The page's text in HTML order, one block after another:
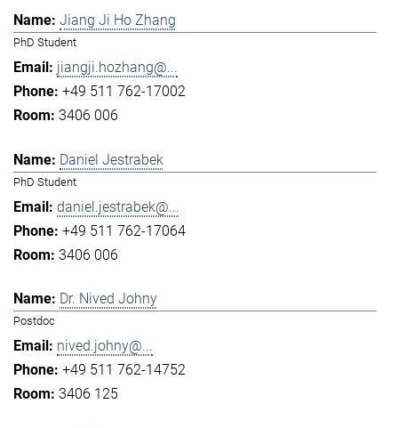
Jiang Ji Ho Zhang
PhD Student
jiangji.hozhang@...
+49 511 762-17002
3406 006
Daniel Jestrabek
PhD Student
daniel.jestrabek@...
+49 511 762-17064
3406 006
Dr. Nived Johny
Postdoc
nived.johny@...
+49 511 762-14752
3406 125